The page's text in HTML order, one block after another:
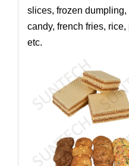
slices, frozen
candy, french fries,
etc.